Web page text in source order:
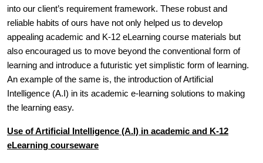
into our client’s requirement framework. These robust and
reliable habits of ours have not only helped us to develop
appealing academic and K-12 eLearning course materials but
also encouraged us to move beyond the conventional form of
learning and introduce a futuristic yet simplistic form of learning.
An example of the same is, the introduction of Artificial
Intelligence (A.I) in its academic e-learning solutions to making
the learning easy.
Use of Artificial Intelligence (A.I) in academic and K-12
eLearning courseware